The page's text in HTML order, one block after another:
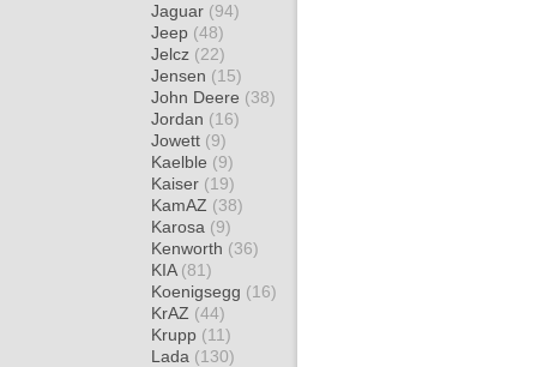
Jaguar (94)
Jeep (48)
Jelcz (22)
Jensen (15)
John Deere (38)
Jordan (16)
Jowett (9)
Kaelble (9)
Kaiser (19)
KamAZ (38)
Karosa (9)
Kenworth (36)
KIA (81)
Koenigsegg (16)
KrAZ (44)
Krupp (11)
Lada (130)